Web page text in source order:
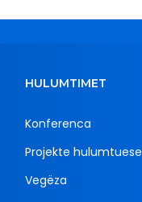
HULUMTIMET
Konferenca
Projekte hulumtuese
Vegëza